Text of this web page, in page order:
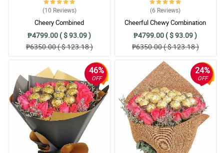
(10 Reviews)
Cheery Combined
₱4799.00 ( $ 93.09 )
₱6350.00 ( $ 123.18 )
(6 Reviews)
Cheerful Chewy Combination
₱4799.00 ( $ 93.09 )
₱6350.00 ( $ 123.18 )
46%
OFF
24%
OFF